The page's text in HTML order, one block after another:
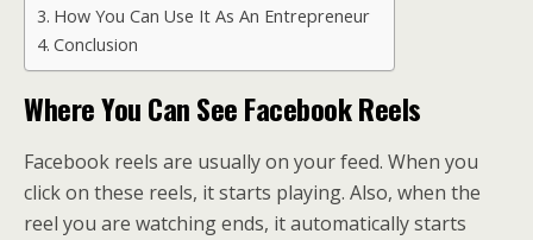
How You Can Use It As An Entrepreneur
Conclusion
Where You Can See Facebook Reels
Facebook reels are usually on your feed. When you
click on these reels, it starts playing. Also, when the
reel you are watching ends, it automatically starts